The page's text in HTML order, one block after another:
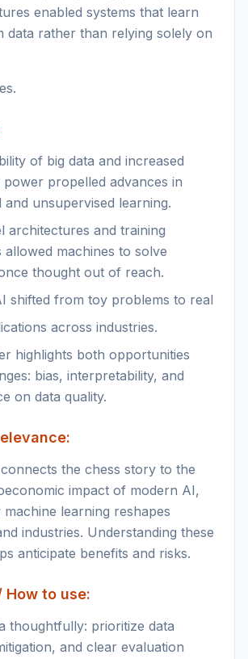
enabled systems that learn
data rather than relying solely on
of big data and increased
propelled advances in
and unsupervised learning.
architectures and training
allowed machines to solve
thought out of reach.
shifted from toy problems to real
across industries.
highlights both opportunities
bias, interpretability, and
on data quality.
the chess story to the
impact of modern AI,
learning reshapes
industries. Understanding these
anticipate benefits and risks.
How to use:
thoughtfully: prioritize data
and clear evaluation